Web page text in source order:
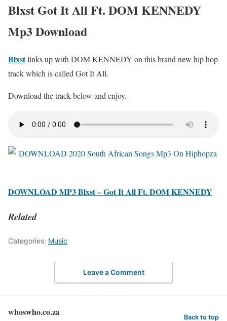
Blxst Got It All Ft. DOM KENNEDY
Mp3 Download
Blxstlinks up with DOM KENNEDY on this brand new hip hop
track which is called Got It All.
Download the track below and enjoy.
DOWNLOAD MP3 Blxst – Got It All Ft. DOM KENNEDY
Related
Categories: Music
Leave a Comment
whoswho.co.za Back to top